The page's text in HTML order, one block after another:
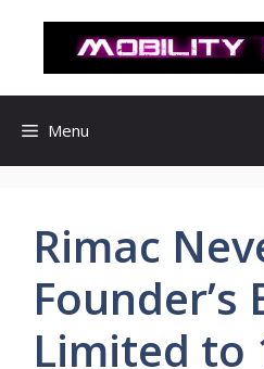
로
Menu
Rimac
Founder’s
Limited to